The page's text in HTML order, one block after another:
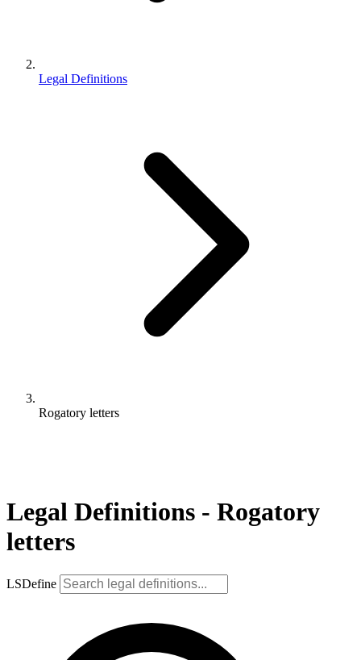
Legal Definitions
Rogatory letters
Legal Definitions - Rogatory
letters
LSDefine